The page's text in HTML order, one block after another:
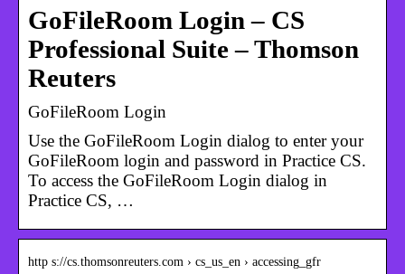
GoFileRoom Login – CS
Professional Suite – Thomson
Reuters
GoFileRoom Login
Use the GoFileRoom Login dialog to enter your
GoFileRoom login and password in Practice CS.
To access the GoFileRoom Login dialog in
Practice CS, …
http s://cs.thomsonreuters.com › cs_us_en › accessing_gfr